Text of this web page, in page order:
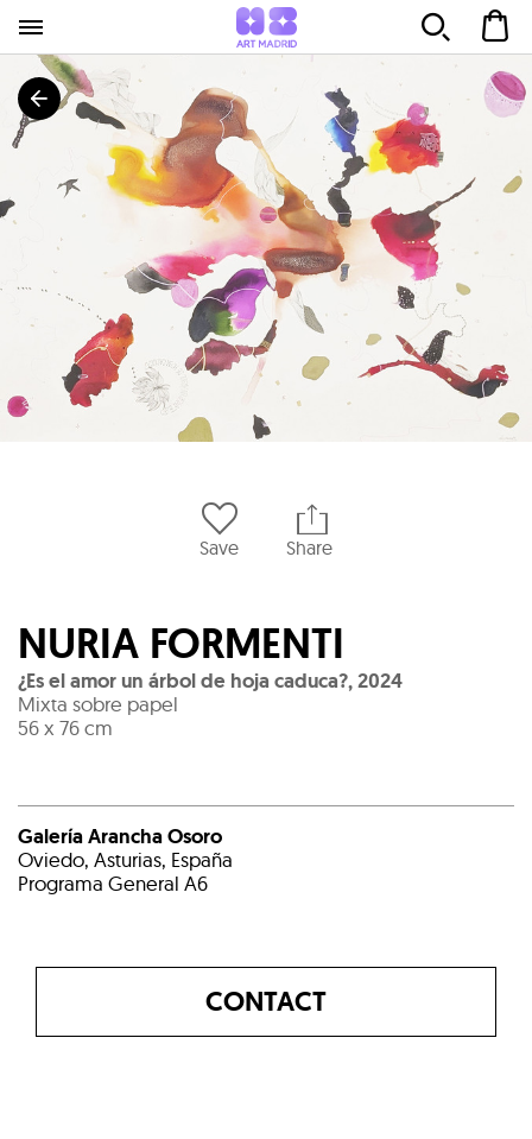
Save Share
NURIA FORMENTI
¿Es el amor un árbol de hoja caduca?,2024
Mixta sobre papel
56 x 76 cm
Galería Arancha Osoro
Oviedo, Asturias, España
Programa General A6
CONTACT